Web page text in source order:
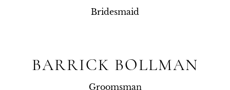
Bridesmaid
BARRICK BOLLMAN
Groomsman